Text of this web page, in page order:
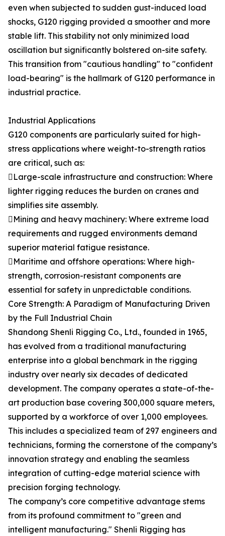
even when subjected to sudden gust-induced load
shocks, G120 rigging provided a smoother and more
stable lift. This stability not only minimized load
oscillation but significantly bolstered on-site safety.
This transition from "cautious handling" to "confident
load-bearing" is the hallmark of G120 performance in
industrial practice.
Industrial Applications
G120 components are particularly suited for high-
stress applications where weight-to-strength ratios
are critical, such as:
Large-scale infrastructure and construction: Where
lighter rigging reduces the burden on cranes and
simplifies site assembly.
Mining and heavy machinery: Where extreme load
requirements and rugged environments demand
superior material fatigue resistance.
Maritime and offshore operations: Where high-
strength, corrosion-resistant components are
essential for safety in unpredictable conditions.
Core Strength: A Paradigm of Manufacturing Driven
by the Full Industrial Chain
Shandong Shenli Rigging Co., Ltd., founded in 1965,
has evolved from a traditional manufacturing
enterprise into a global benchmark in the rigging
industry over nearly six decades of dedicated
development. The company operates a state-of-the-
art production base covering 300,000 square meters,
supported by a workforce of over 1,000 employees.
This includes a specialized team of 297 engineers and
technicians, forming the cornerstone of the company’s
innovation strategy and enabling the seamless
integration of cutting-edge material science with
precision forging technology.
The company’s core competitive advantage stems
from its profound commitment to "green and
intelligent manufacturing." Shenli Rigging has